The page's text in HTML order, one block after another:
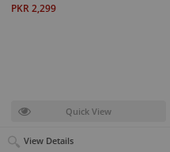
PKR 2,299
Quick View
View Details